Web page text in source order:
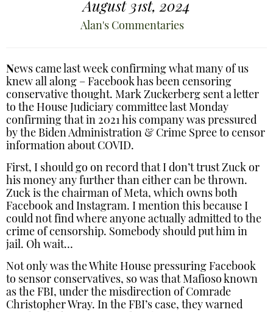
August 31st, 2024
Alan's Commentaries
News came last week confirming what many of us
knew all along – Facebook has been censoring
conservative thought. Mark Zuckerberg sent a letter
to the House Judiciary committee last Monday
confirming that in 2021 his company was pressured
by the Biden Administration & Crime Spree to censor
information about COVID.
First, I should go on record that I don’t trust Zuck or
his money any further than either can be thrown.
Zuck is the chairman of Meta, which owns both
Facebook and Instagram. I mention this because I
could not find where anyone actually admitted to the
crime of censorship. Somebody should put him in
jail. Oh wait…
Not only was the White House pressuring Facebook
to sensor conservatives, so was that Mafioso known
as the FBI, under the misdirection of Comrade
Christopher Wray. In the FBI’s case, they warned